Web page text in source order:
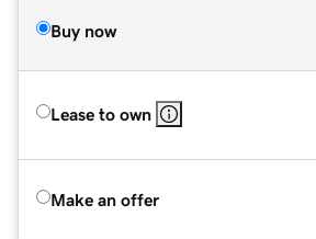
Buy now
Lease to own
Make an offer